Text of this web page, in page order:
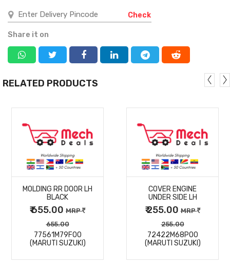
Check
Share it on
RELATED PRODUCTS
MORE
DETAILS
MOLDING RR DOOR LH
BLACK
₹ 655.00 MRP
655.00
77561M79F00
(MARUTI SUZUKI)
MORE
DETAILS
COVER ENGINE
UNDER SIDE LH
₹ 255.00MRP
255.00
72422M68P00
(MARUTI SUZUKI)